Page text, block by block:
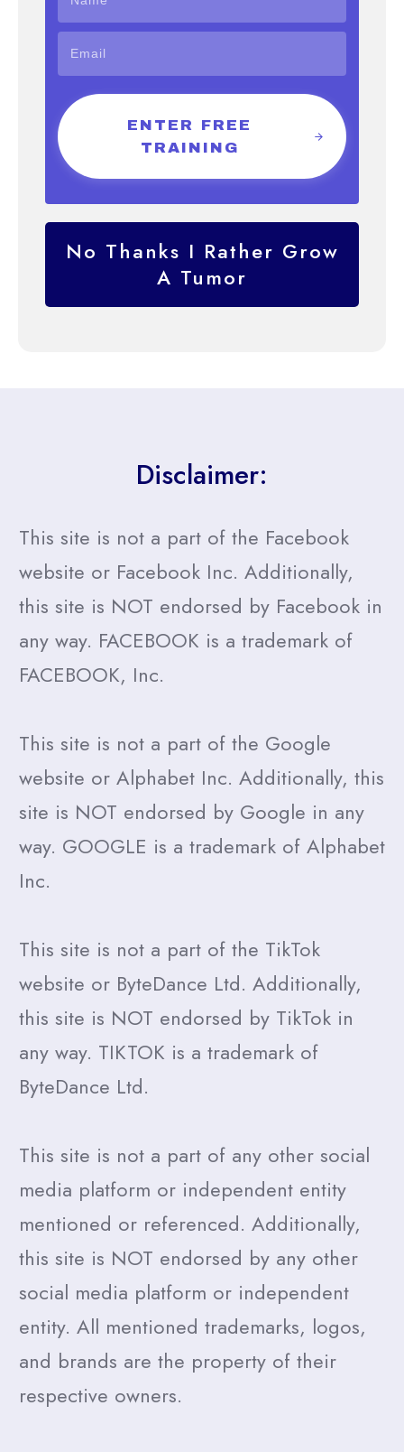
ENTER FREE
TRAINING
No Thanks I Rather Grow
A Tumor
Disclaimer:
This site is not a part of the Facebook
website or Facebook Inc. Additionally,
this site is NOT endorsed by Facebook in
any way. FACEBOOK is a trademark of
FACEBOOK, Inc.
This site is not a part of the Google
website or Alphabet Inc. Additionally, this
site is NOT endorsed by Google in any
way. GOOGLE is a trademark of Alphabet
Inc.
This site is not a part of the TikTok
website or ByteDance Ltd. Additionally,
this site is NOT endorsed by TikTok in
any way. TIKTOK is a trademark of
ByteDance Ltd.
This site is not a part of any other social
media platform or independent entity
mentioned or referenced. Additionally,
this site is NOT endorsed by any other
social media platform or independent
entity. All mentioned trademarks, logos,
and brands are the property of their
respective owners.